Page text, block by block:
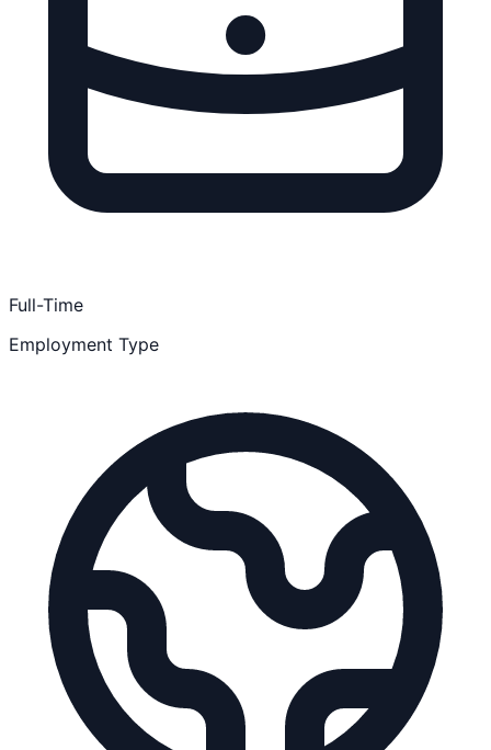
Full-Time
Employment Type